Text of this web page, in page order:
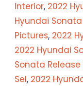
Interior, 2022
Hyundai Sonata
Pictures, 2022
2022 Hyundai
Sonata
Sel, 2022